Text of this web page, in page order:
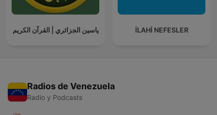
ياسين الجزائري | القرآن الكريم İLAHİ NEFESLER
Radios de Venezuela
Radio y Podcasts